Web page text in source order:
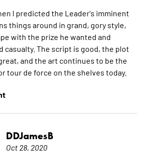
I predicted the Leader's imminent
things around in grand, gory style,
with the prize he wanted and
casualty. The script is good, the plot
and the art continues to be the
tour de force on the shelves today.
DDJamesB
Oct 28, 2020